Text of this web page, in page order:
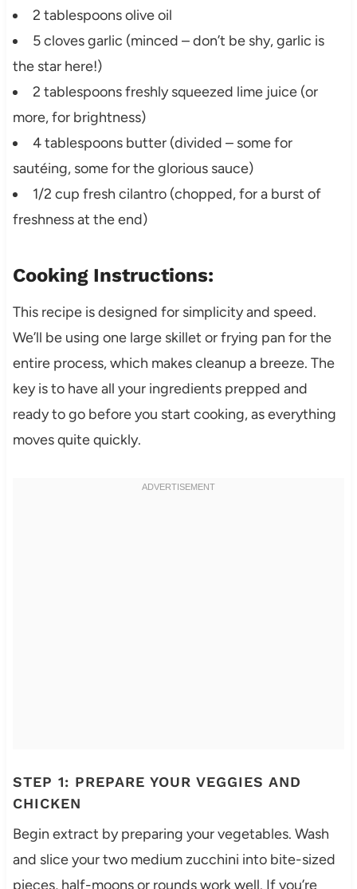
2 tablespoons olive oil
5 cloves garlic (minced – don’t be shy, garlic is
the star here!)
2 tablespoons freshly squeezed lime juice (or
more, for brightness)
4 tablespoons butter (divided – some for
sautéing, some for the glorious sauce)
1/2 cup fresh cilantro (chopped, for a burst of
freshness at the end)
Cooking Instructions:
This recipe is designed for simplicity and speed.
We’ll be using one large skillet or frying pan for the
entire process, which makes cleanup a breeze. The
key is to have all your ingredients prepped and
ready to go before you start cooking, as everything
moves quite quickly.
STEP 1: PREPARE YOUR VEGGIES AND
CHICKEN
Begin extract by preparing your vegetables. Wash
and slice your two medium zucchini into bite-sized
pieces, half-moons or rounds work well. If you’re